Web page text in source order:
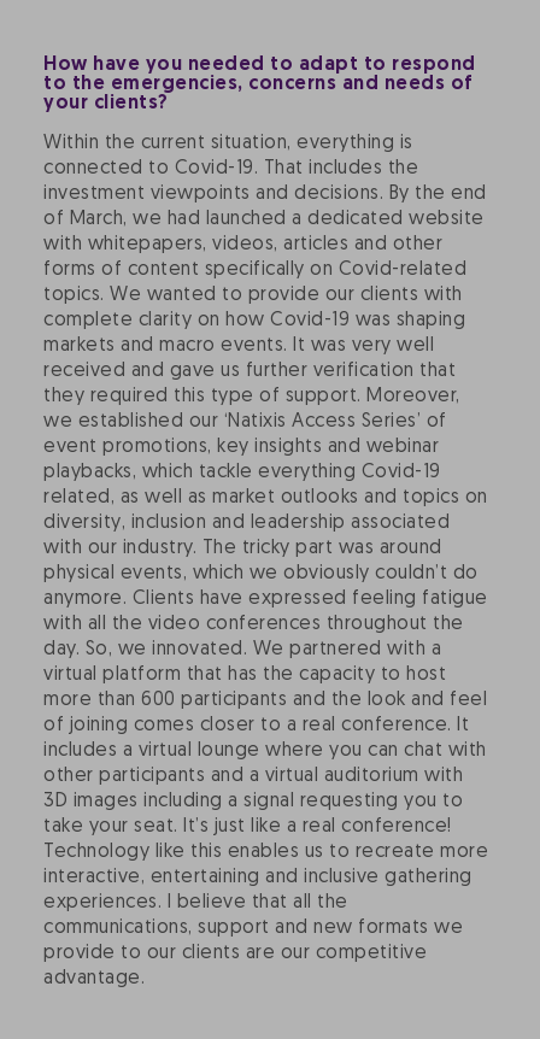
How have you needed to adapt to respond
to the emergencies, concerns and needs of
your clients?
Within the current situation, everything is
connected to Covid-19. That includes the
investment viewpoints and decisions. By the end
of March, we had launched a dedicated website
with whitepapers, videos, articles and other
forms of content specifically on Covid-related
topics. We wanted to provide our clients with
complete clarity on how Covid-19 was shaping
markets and macro events. It was very well
received and gave us further verification that
they required this type of support. Moreover,
we established our ‘Natixis Access Series’ of
event promotions, key insights and webinar
playbacks, which tackle everything Covid-19
related, as well as market outlooks and topics on
diversity, inclusion and leadership associated
with our industry. The tricky part was around
physical events, which we obviously couldn’t do
anymore. Clients have expressed feeling fatigue
with all the video conferences throughout the
day. So, we innovated. We partnered with a
virtual platform that has the capacity to host
more than 600 participants and the look and feel
of joining comes closer to a real conference. It
includes a virtual lounge where you can chat with
other participants and a virtual auditorium with
3D images including a signal requesting you to
take your seat. It’s just like a real conference!
Technology like this enables us to recreate more
interactive, entertaining and inclusive gathering
experiences. I believe that all the
communications, support and new formats we
provide to our clients are our competitive
advantage.